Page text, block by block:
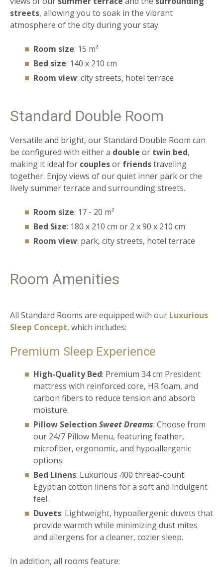
streets, allowing you to soak in the vibrant
atmosphere of the city during your stay.
Room size: 15 m²
Bed size: 140 x 210 cm
Room view: city streets, hotel terrace
Standard Double Room
Versatile and bright, our Standard Double Room can
be configured with either a double or twin bed,
making it ideal for couplesor friendstraveling
together. Enjoy views of our quiet inner park or the
lively summer terrace and surrounding streets.
Room size: 17 - 20 m²
Bed Size: 180 x 210 cm or 2 x 90 x 210 cm
Room view: park, city streets, hotel terrace
Room Amenities
All Standard Rooms are equipped with our Luxurious
Sleep Concept, which includes:
Premium Sleep Experience
High-Quality Bed: Premium 34 cm President
mattress with reinforced core, HR foam, and
carbon fibers to reduce tension and absorb
moisture.
Pillow Selection Sweet Dreams: Choose from
our 24/7 Pillow Menu, featuring feather,
microfiber, ergonomic, and hypoallergenic
options.
Bed Linens: Luxurious 400 thread-count
Egyptian cotton linens for a soft and indulgent
feel.
Duvets: Lightweight, hypoallergenic duvets that
provide warmth while minimizing dust mites
and allergens for a cleaner, cozier sleep.
In addition, all rooms feature: